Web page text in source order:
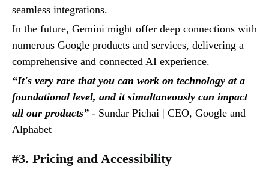
seamless integrations.
In the future, Gemini might offer deep connections with
numerous Google products and services, delivering a
comprehensive and connected AI experience.
“It's very rare that you can work on technology at a
foundational level, and it simultaneously can impact
all our products” - Sundar Pichai | CEO, Google and
Alphabet
#3. Pricing and Accessibility